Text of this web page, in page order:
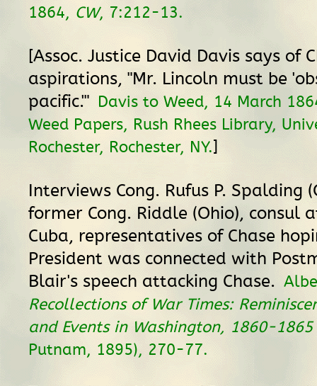
1864, CW, 7:212-13.
[Assoc. Justice David Davis says of
aspirations, "Mr. Lincoln must be
pacific.'" Davis to Weed, 14 March
Weed Papers, Rush Rhees Library,
Rochester, Rochester, NY.]
Interviews Cong. Rufus P. Spalding
former Cong. Riddle (Ohio), consul
Cuba, representatives of Chase
President was connected with
Blair's speech attacking Chase.
Recollections of War Times:
and Events in Washington, 1860-1865
Putnam, 1895), 270-77.